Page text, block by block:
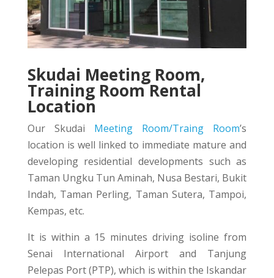
Skudai Meeting Room,
Training Room Rental
Location
Our Skudai Meeting Room/Traing Room’s
location is well linked to immediate mature and
developing residential developments such as
Taman Ungku Tun Aminah, Nusa Bestari, Bukit
Indah, Taman Perling, Taman Sutera, Tampoi,
Kempas, etc.
It is within a 15 minutes driving isoline from
Senai International Airport and Tanjung
Pelepas Port (PTP), which is within the Iskandar